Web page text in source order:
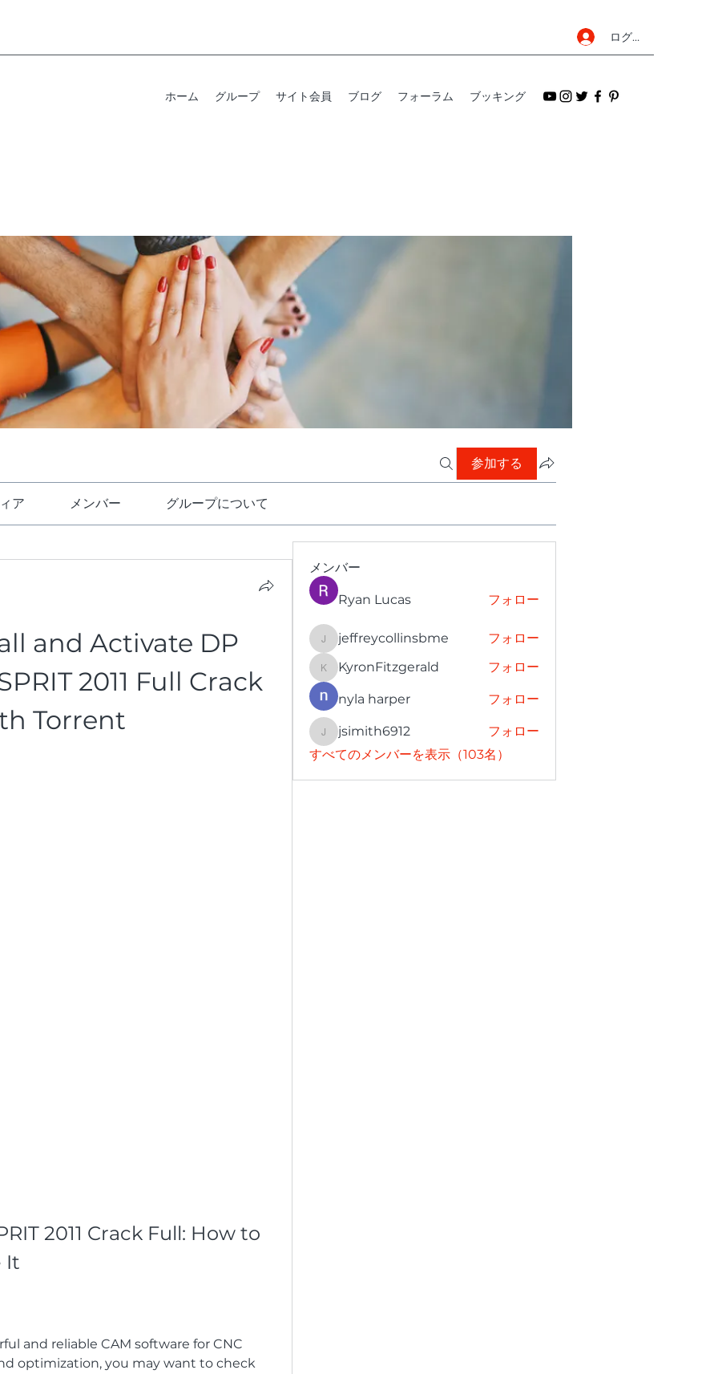
ログイン
ホーム グループ サイト会員 ブログ フォーラム ブッキング
参加する
ア メンバー グループについて
and Activate DP
2011 Full Crack
Torrent
2011 Crack Full: How to
It
and reliable CAM software for CNC
optimization, you may want to check
メンバー
Ryan Lucas フォロー
jeffreycollinsbme
jeffreycollinsbme フォロー
KyronFitzgerald
KyronFitzgerald フォロー
nyla harper フォロー
jsimith6912
jsimith6912
フォロー
すべてのメンバーを表示（103名）